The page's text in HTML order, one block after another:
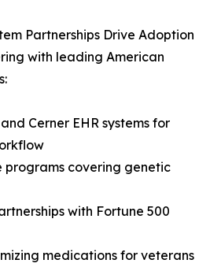
Partnerships Drive Adoption
with leading American
Cerner EHR systems for
covering genetic
with Fortune 500
medications for veterans